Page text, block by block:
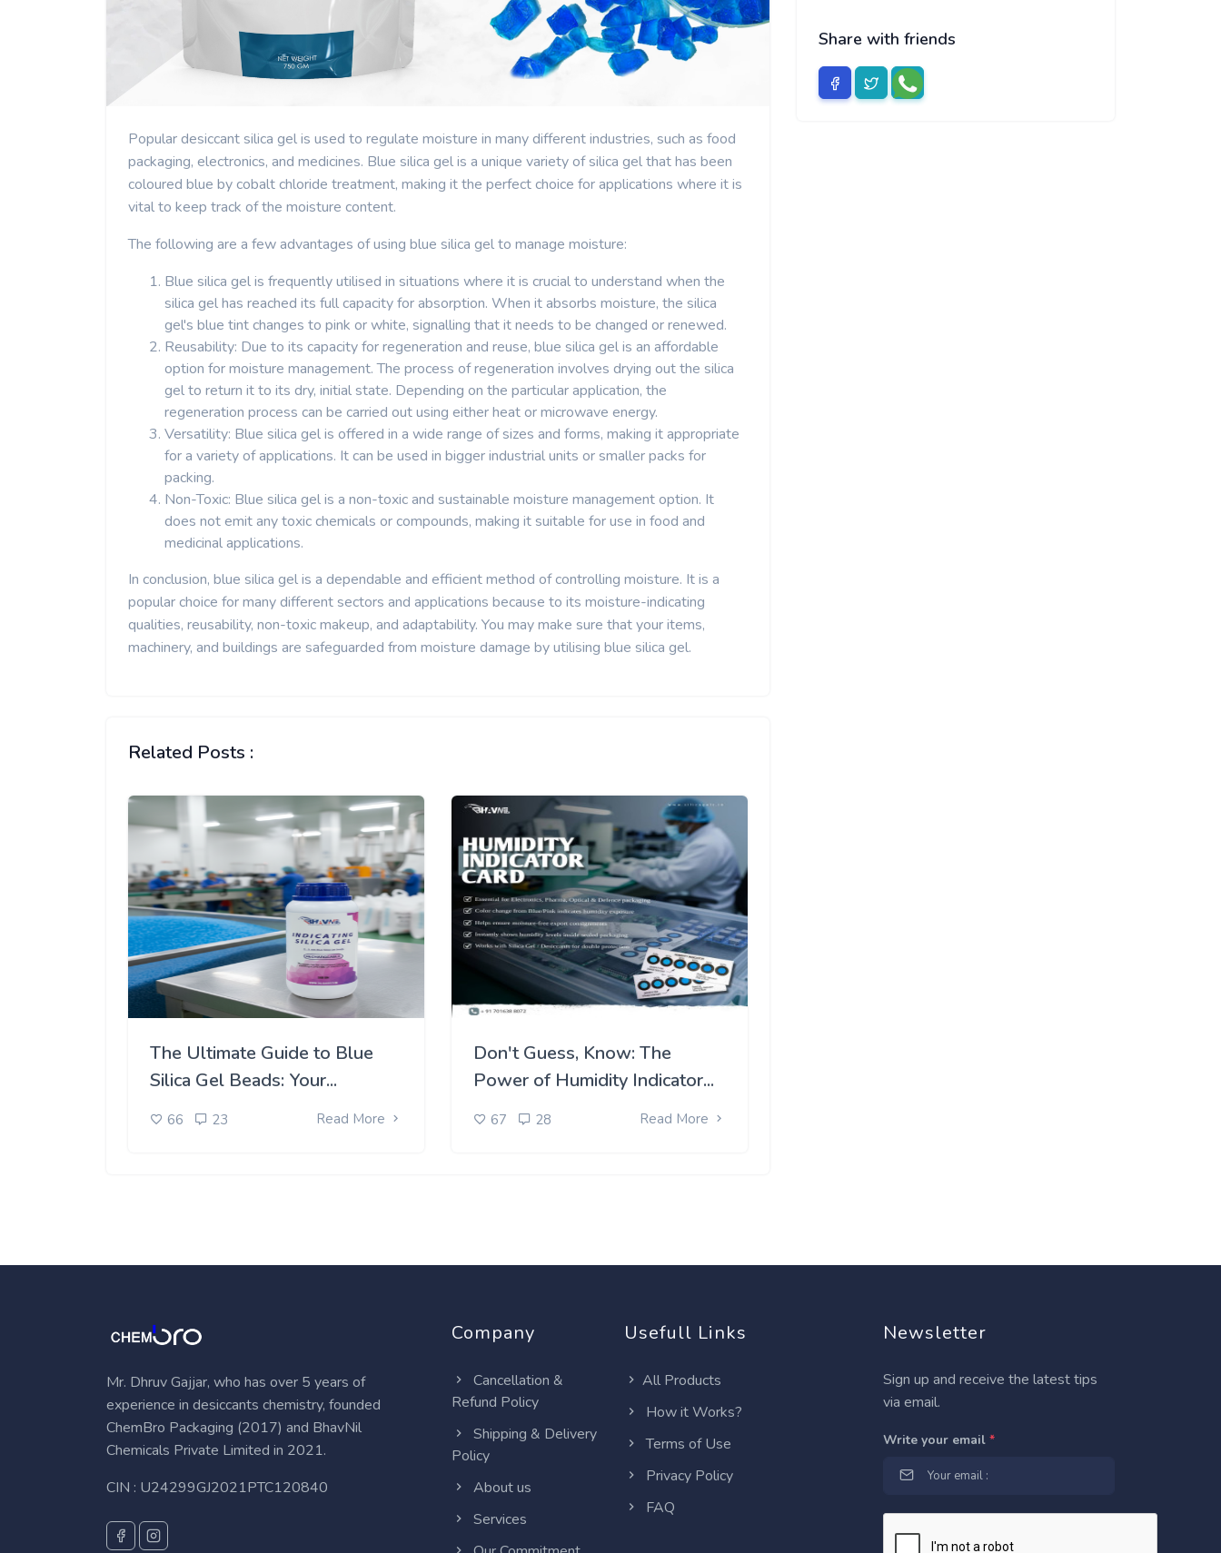
Popular desiccant silica gel is used to regulate moisture in many different industries, such as food
packaging, electronics, and medicines. Blue silica gel is a unique variety of silica gel that has been
coloured blue by cobalt chloride treatment, making it the perfect choice for applications where it is
vital to keep track of the moisture content.
The following are a few advantages of using blue silica gel to manage moisture:
Blue silica gel is frequently utilised in situations where it is crucial to understand when the
silica gel has reached its full capacity for absorption. When it absorbs moisture, the silica
gel's blue tint changes to pink or white, signalling that it needs to be changed or renewed.
Reusability: Due to its capacity for regeneration and reuse, blue silica gel is an affordable
option for moisture management. The process of regeneration involves drying out the silica
gel to return it to its dry, initial state. Depending on the particular application, the
regeneration process can be carried out using either heat or microwave energy.
Versatility: Blue silica gel is offered in a wide range of sizes and forms, making it appropriate
for a variety of applications. It can be used in bigger industrial units or smaller packs for
packing.
Non-Toxic: Blue silica gel is a non-toxic and sustainable moisture management option. It
does not emit any toxic chemicals or compounds, making it suitable for use in food and
medicinal applications.
In conclusion, blue silica gel is a dependable and efficient method of controlling moisture. It is a
popular choice for many different sectors and applications because to its moisture-indicating
qualities, reusability, non-toxic makeup, and adaptability. You may make sure that your items,
machinery, and buildings are safeguarded from moisture damage by utilising blue silica gel.
Related Posts :
The Ultimate Guide to Blue
Silica Gel Beads: Your...
66 23 Read More
Don't Guess, Know: The
Power of Humidity Indicator...
67 28 Read More
Share with friends
Mr. Dhruv Gajjar, who has over 5 years of
experience in desiccants chemistry, founded
ChemBro Packaging (2017) and BhavNil
Chemicals Private Limited in 2021.
CIN : U24299GJ2021PTC120840
Company
Cancellation &
Refund Policy
Shipping & Delivery
Policy
About us
Services
Usefull Links
All Products
How it Works?
Terms of Use
Privacy Policy
FAQ
Newsletter
Sign up and receive the latest tips
via email.
Write your email *